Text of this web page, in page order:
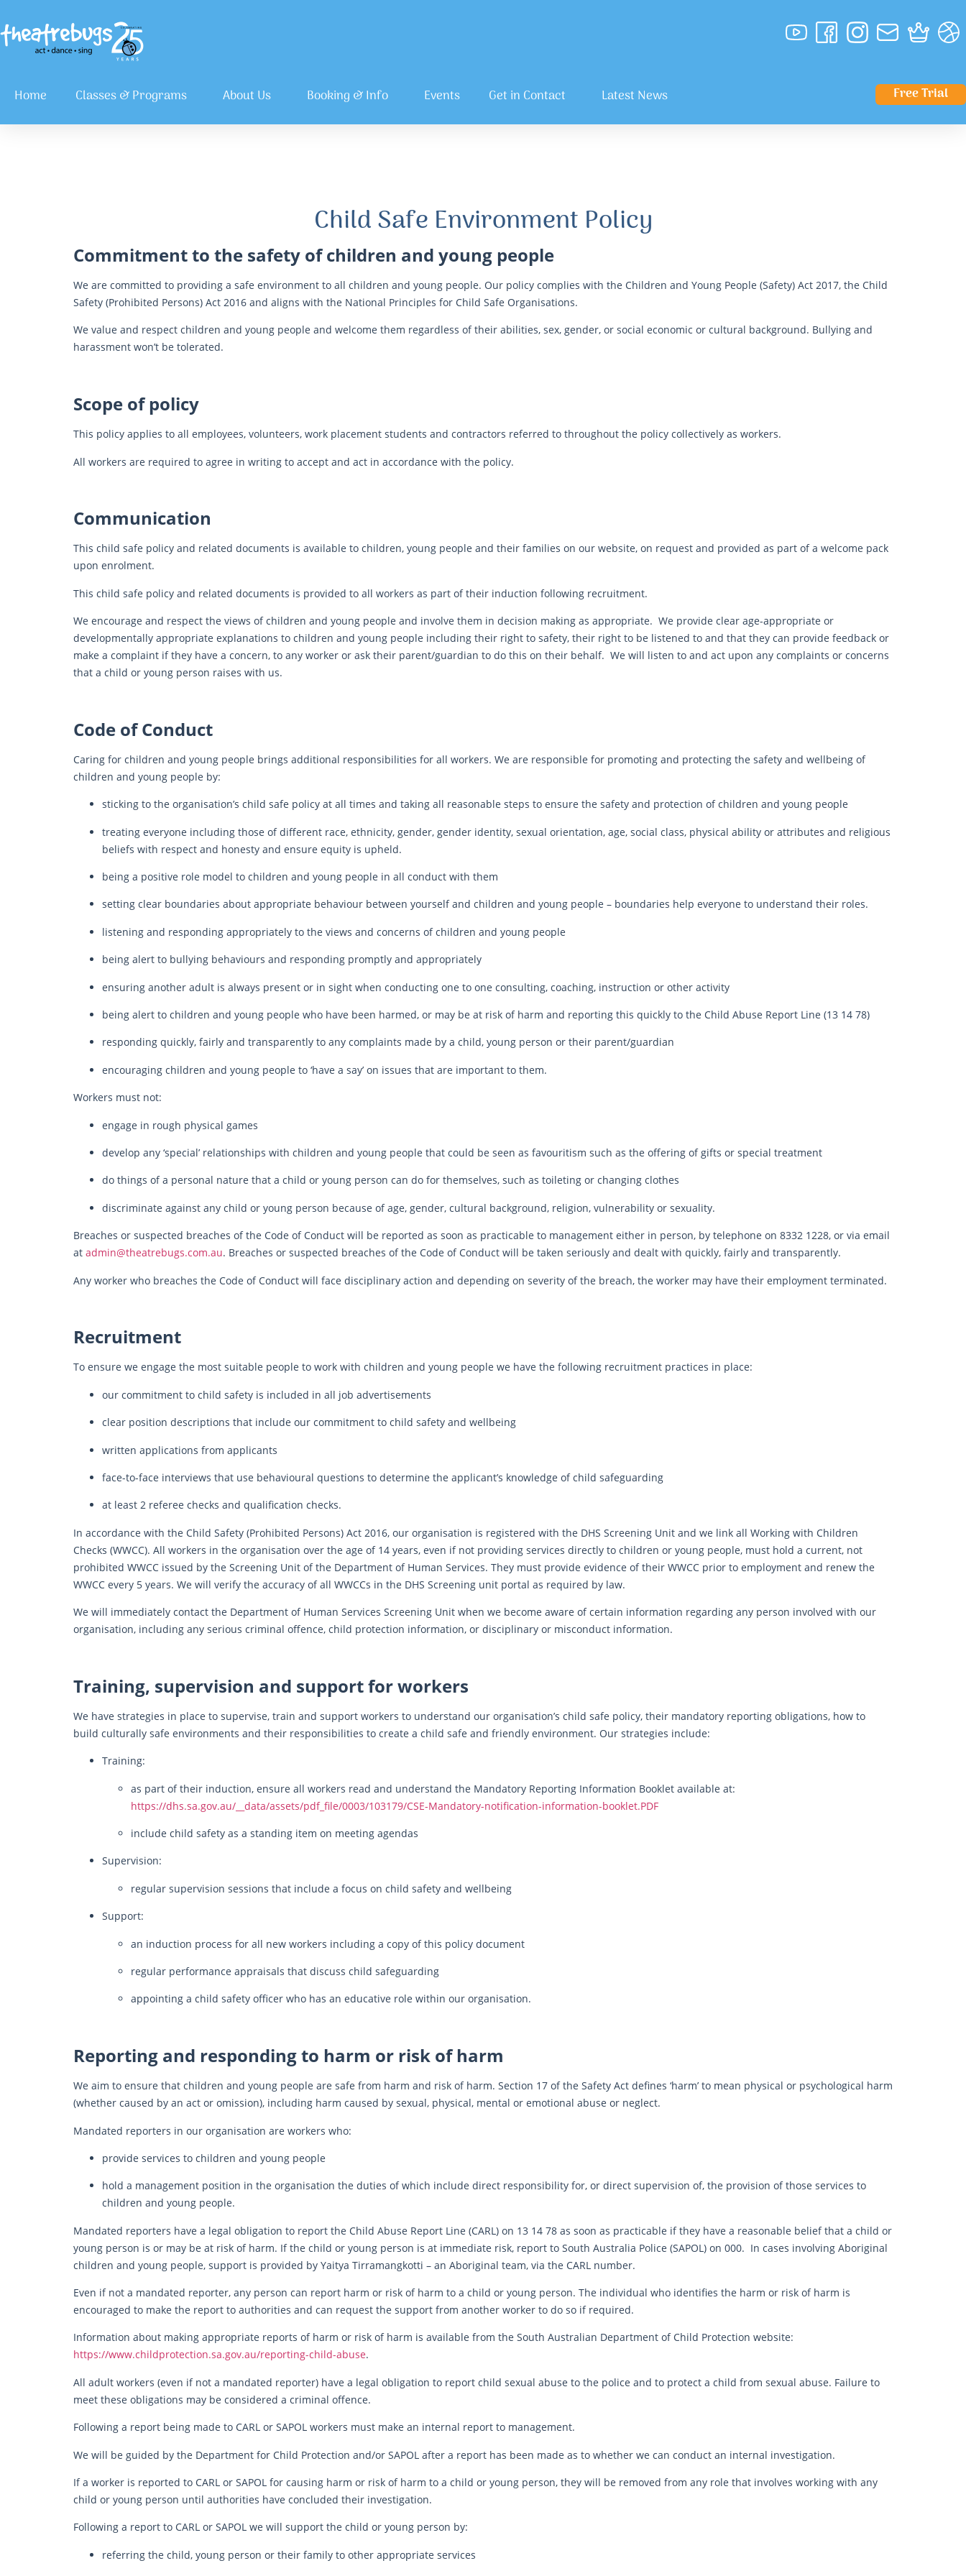
Home Classes & Programs About Us Booking & Info Events Get in Contact Latest News Free Trial
Child Safe Environment Policy
Commitment to the safety of children and young people
We are committed to providing a safe environment to all children and young people. Our policy complies with the Children and Young People (Safety) Act 2017, the Child
Safety (Prohibited Persons) Act 2016 and aligns with the National Principles for Child Safe Organisations.
We value and respect children and young people and welcome them regardless of their abilities, sex, gender, or social economic or cultural background. Bullying and
harassment won’t be tolerated.
Scope of policy
This policy applies to all employees, volunteers, work placement students and contractors referred to throughout the policy collectively as workers.
All workers are required to agree in writing to accept and act in accordance with the policy.
Communication
This child safe policy and related documents is available to children, young people and their families on our website, on request and provided as part of a welcome pack
upon enrolment.
This child safe policy and related documents is provided to all workers as part of their induction following recruitment.
We encourage and respect the views of children and young people and involve them in decision making as appropriate. We provide clear age-appropriate or
developmentally appropriate explanations to children and young people including their right to safety, their right to be listened to and that they can provide feedback or
make a complaint if they have a concern, to any worker or ask their parent/guardian to do this on their behalf. We will listen to and act upon any complaints or concerns
that a child or young person raises with us.
Code of Conduct
Caring for children and young people brings additional responsibilities for all workers. We are responsible for promoting and protecting the safety and wellbeing of
children and young people by:
sticking to the organisation’s child safe policy at all times and taking all reasonable steps to ensure the safety and protection of children and young people
treating everyone including those of different race, ethnicity, gender, gender identity, sexual orientation, age, social class, physical ability or attributes and religious
beliefs with respect and honesty and ensure equity is upheld.
being a positive role model to children and young people in all conduct with them
setting clear boundaries about appropriate behaviour between yourself and children and young people – boundaries help everyone to understand their roles.
listening and responding appropriately to the views and concerns of children and young people
being alert to bullying behaviours and responding promptly and appropriately
ensuring another adult is always present or in sight when conducting one to one consulting, coaching, instruction or other activity
being alert to children and young people who have been harmed, or may be at risk of harm and reporting this quickly to the Child Abuse Report Line (13 14 78)
responding quickly, fairly and transparently to any complaints made by a child, young person or their parent/guardian
encouraging children and young people to ‘have a say’ on issues that are important to them.
Workers must not:
engage in rough physical games
develop any ‘special’ relationships with children and young people that could be seen as favouritism such as the offering of gifts or special treatment
do things of a personal nature that a child or young person can do for themselves, such as toileting or changing clothes
discriminate against any child or young person because of age, gender, cultural background, religion, vulnerability or sexuality.
Breaches or suspected breaches of the Code of Conduct will be reported as soon as practicable to management either in person, by telephone on 8332 1228, or via email
at admin@theatrebugs.com.au. Breaches or suspected breaches of the Code of Conduct will be taken seriously and dealt with quickly, fairly and transparently.
Any worker who breaches the Code of Conduct will face disciplinary action and depending on severity of the breach, the worker may have their employment terminated.
Recruitment
To ensure we engage the most suitable people to work with children and young people we have the following recruitment practices in place:
our commitment to child safety is included in all job advertisements
clear position descriptions that include our commitment to child safety and wellbeing
written applications from applicants
face-to-face interviews that use behavioural questions to determine the applicant’s knowledge of child safeguarding
at least 2 referee checks and qualification checks.
In accordance with the Child Safety (Prohibited Persons) Act 2016, our organisation is registered with the DHS Screening Unit and we link all Working with Children
Checks (WWCC). All workers in the organisation over the age of 14 years, even if not providing services directly to children or young people, must hold a current, not
prohibited WWCC issued by the Screening Unit of the Department of Human Services. They must provide evidence of their WWCC prior to employment and renew the
WWCC every 5 years. We will verify the accuracy of all WWCCs in the DHS Screening unit portal as required by law.
We will immediately contact the Department of Human Services Screening Unit when we become aware of certain information regarding any person involved with our
organisation, including any serious criminal offence, child protection information, or disciplinary or misconduct information.
Training, supervision and support for workers
We have strategies in place to supervise, train and support workers to understand our organisation’s child safe policy, their mandatory reporting obligations, how to
build culturally safe environments and their responsibilities to create a child safe and friendly environment. Our strategies include:
Training:
as part of their induction, ensure all workers read and understand the Mandatory Reporting Information Booklet available at:
https://dhs.sa.gov.au/__data/assets/pdf_file/0003/103179/CSE-Mandatory-notification-information-booklet.PDF
include child safety as a standing item on meeting agendas
Supervision:
regular supervision sessions that include a focus on child safety and wellbeing
Support:
an induction process for all new workers including a copy of this policy document
regular performance appraisals that discuss child safeguarding
appointing a child safety officer who has an educative role within our organisation.
Reporting and responding to harm or risk of harm
We aim to ensure that children and young people are safe from harm and risk of harm. Section 17 of the Safety Act defines ‘harm’ to mean physical or psychological harm
(whether caused by an act or omission), including harm caused by sexual, physical, mental or emotional abuse or neglect.
Mandated reporters in our organisation are workers who:
provide services to children and young people
hold a management position in the organisation the duties of which include direct responsibility for, or direct supervision of, the provision of those services to
children and young people.
Mandated reporters have a legal obligation to report the Child Abuse Report Line (CARL) on 13 14 78 as soon as practicable if they have a reasonable belief that a child or
young person is or may be at risk of harm. If the child or young person is at immediate risk, report to South Australia Police (SAPOL) on 000. In cases involving Aboriginal
children and young people, support is provided by Yaitya Tirramangkotti – an Aboriginal team, via the CARL number.
Even if not a mandated reporter, any person can report harm or risk of harm to a child or young person. The individual who identifies the harm or risk of harm is
encouraged to make the report to authorities and can request the support from another worker to do so if required.
Information about making appropriate reports of harm or risk of harm is available from the South Australian Department of Child Protection website:
https://www.childprotection.sa.gov.au/reporting-child-abuse.
All adult workers (even if not a mandated reporter) have a legal obligation to report child sexual abuse to the police and to protect a child from sexual abuse. Failure to
meet these obligations may be considered a criminal offence.
Following a report being made to CARL or SAPOL workers must make an internal report to management.
We will be guided by the Department for Child Protection and/or SAPOL after a report has been made as to whether we can conduct an internal investigation.
If a worker is reported to CARL or SAPOL for causing harm or risk of harm to a child or young person, they will be removed from any role that involves working with any
child or young person until authorities have concluded their investigation.
Following a report to CARL or SAPOL we will support the child or young person by:
referring the child, young person or their family to other appropriate services